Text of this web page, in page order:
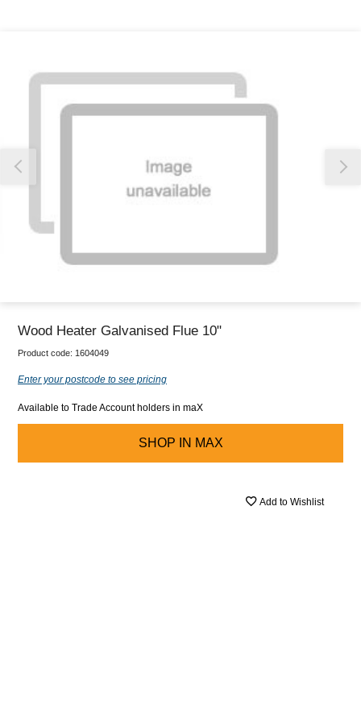
Wood Heater Galvanised Flue 10"
Product code: 1604049
Enter your postcode to see pricing
Available to Trade Account holders in maX
SHOP IN MAX
Add to Wishlist